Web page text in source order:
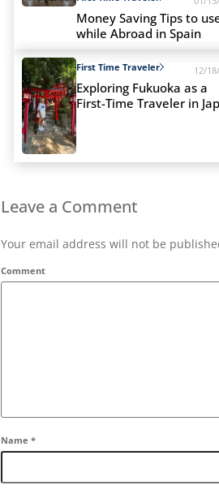
Money Saving Tips to
while Abroad in Spain
First Time Traveler 12/
Exploring Fukuoka as a
First-Time Traveler in
Leave a Comment
Your email address will not be
Comment
Name *